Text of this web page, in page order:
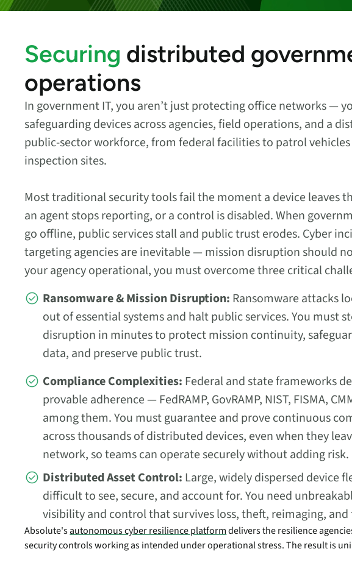
security vulnerabilities
Absolute Ransomware
recovery.
Securing distributed
operations
In government IT, you aren’t just protecting office networks —
safeguarding devices across agencies, field operations, and a
public-sector workforce, from federal facilities to patrol
inspection sites.
Most traditional security tools fail the moment a device leaves
an agent stops reporting, or a control is disabled. When
go offline, public services stall and public trust erodes. Cyber
targeting agencies are inevitable — mission disruption should
your agency operational, you must overcome three critical
Ransomware & Mission Disruption: Ransomware attacks
out of essential systems and halt public services. You must
disruption in minutes to protect mission continuity,
data, and preserve public trust.
Compliance Complexities: Federal and state frameworks
provable adherence — FedRAMP, GovRAMP, NIST, FISMA,
among them. You must guarantee and prove continuous
across thousands of distributed devices, even when they
network, so teams can operate securely without adding risk.
Distributed Asset Control: Large, widely dispersed device
difficult to see, secure, and account for. You need
visibility and control that survives loss, theft, reimaging,
Absolute'sautonomous cyber resilience platformdelivers the resilience
security controls working as intended under operational stress. The result is